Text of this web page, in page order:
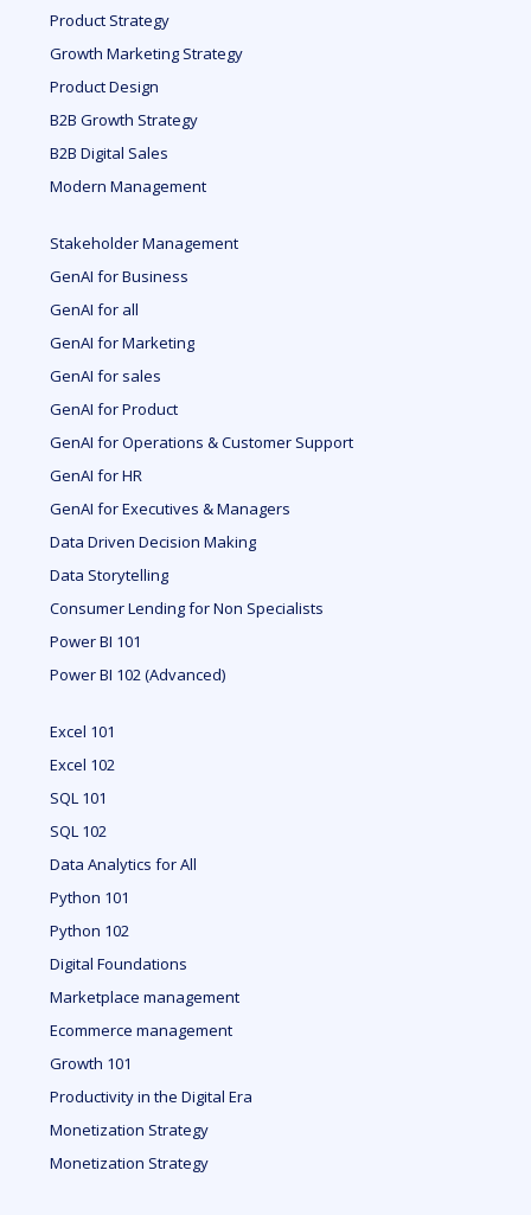
Product Strategy
Growth Marketing Strategy
Product Design
B2B Growth Strategy
B2B Digital Sales
Modern Management
Stakeholder Management
GenAI for Business
GenAI for all
GenAI for Marketing
GenAI for sales
GenAI for Product
GenAI for Operations & Customer Support
GenAI for HR
GenAI for Executives & Managers
Data Driven Decision Making
Data Storytelling
Consumer Lending for Non Specialists
Power BI 101
Power BI 102 (Advanced)
Excel 101
Excel 102
SQL 101
SQL 102
Data Analytics for All
Python 101
Python 102
Digital Foundations
Marketplace management
Ecommerce management
Growth 101
Productivity in the Digital Era
Monetization Strategy
Monetization Strategy